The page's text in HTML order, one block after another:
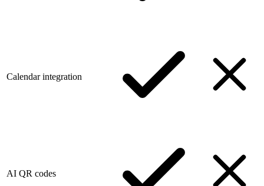
Calendar integration
AI QR codes